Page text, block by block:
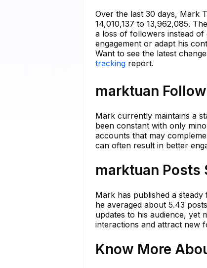
Over the last 30 days, Mark
14,010,137 to 13,962,085.
a loss of followers instead of
engagement or adapt his
Want to see the latest
tracking report.
marktuan
Mark currently maintains a
been constant with only
accounts that may
can often result in better
marktuan Posts
Mark has published a
he averaged about 5.43
updates to his audience, yet
interactions and attract new
Know More